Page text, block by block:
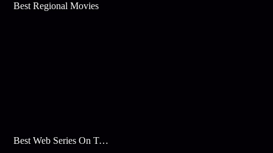
Best Regional Movies
Best Web Series On Tata Play Binge